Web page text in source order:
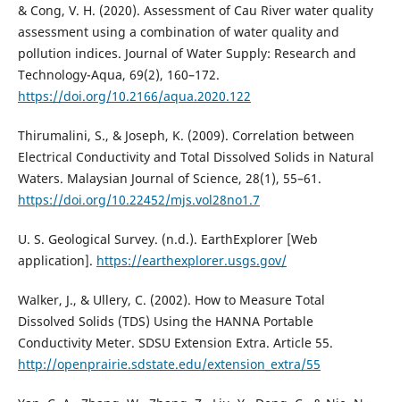
& Cong, V. H. (2020). Assessment of Cau River water quality
assessment using a combination of water quality and
pollution indices. Journal of Water Supply: Research and
Technology-Aqua, 69(2), 160–172.
https://doi.org/10.2166/aqua.2020.122
Thirumalini, S., & Joseph, K. (2009). Correlation between
Electrical Conductivity and Total Dissolved Solids in Natural
Waters. Malaysian Journal of Science, 28(1), 55–61.
https://doi.org/10.22452/mjs.vol28no1.7
U. S. Geological Survey. (n.d.). EarthExplorer [Web
application]. https://earthexplorer.usgs.gov/
Walker, J., & Ullery, C. (2002). How to Measure Total
Dissolved Solids (TDS) Using the HANNA Portable
Conductivity Meter. SDSU Extension Extra. Article 55.
http://openprairie.sdstate.edu/extension_extra/55